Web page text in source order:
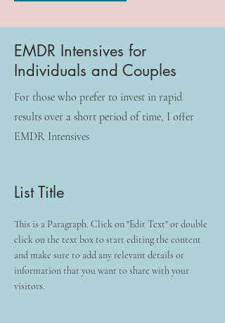
EMDR Intensives for
Individuals and Couples
For those who prefer to invest in rapid
results over a short period of time, I offer
EMDR Intensives
List Title
This is a Paragraph. Click on "Edit Text" or double
click on the text box to start editing the content
and make sure to add any relevant details or
information that you want to share with your
visitors.